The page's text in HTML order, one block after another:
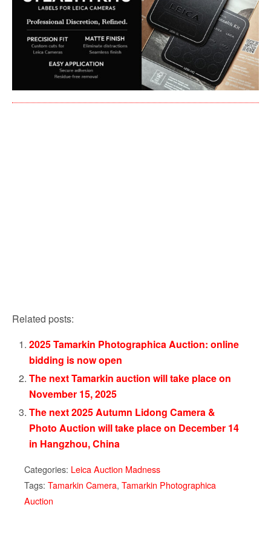
Related posts:
2025 Tamarkin Photographica Auction: online
bidding is now open
The next Tamarkin auction will take place on
November 15, 2025
The next 2025 Autumn Lidong Camera &
Photo Auction will take place on December 14
in Hangzhou, China
Categories: Leica Auction Madness
Tags: Tamarkin Camera, Tamarkin Photographica
Auction